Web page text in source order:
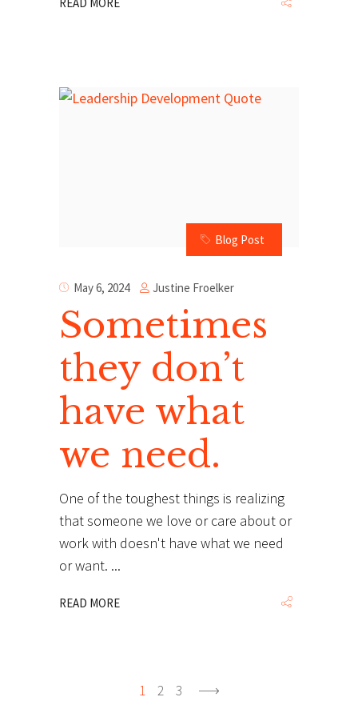
Blog Post
May 6, 2024 Justine Froelker
Sometimes
they don’t
have what
we need.
One of the toughest things is realizing
that someone we love or care about or
work with doesn't have what we need
or want.
READ MORE
1 2 3